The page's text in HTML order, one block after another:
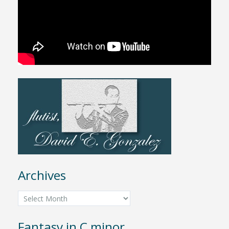
Archives
Archives